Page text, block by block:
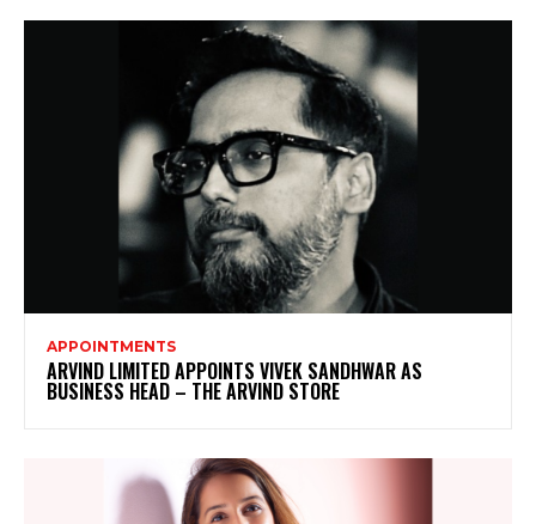
APPOINTMENTS
ARVIND LIMITED APPOINTS VIVEK SANDHWAR AS
BUSINESS HEAD – THE ARVIND STORE